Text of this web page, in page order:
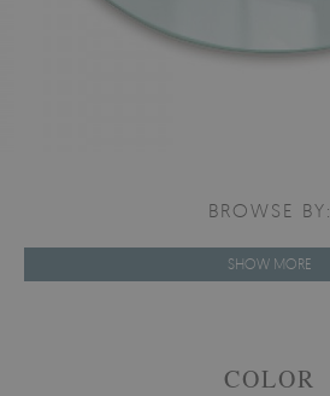
BROWSE BY:
SHOW MORE
COLOR